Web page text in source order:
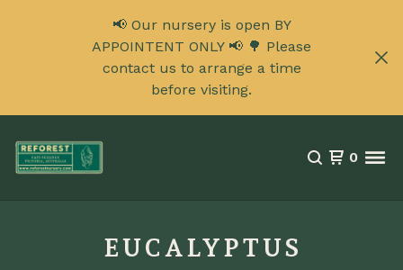
📢 Our nursery is open BY
APPOINTENT ONLY 📢 🌳 Please
contact us to arrange a time
before visiting.
0
EUCALYPTUS